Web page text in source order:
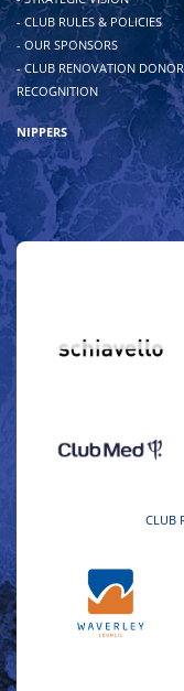
- CLUB RULES & POLICIES
- OUR SPONSORS
- CLUB RENOVATION DONOR
RECOGNITION
NIPPERS
CLUB